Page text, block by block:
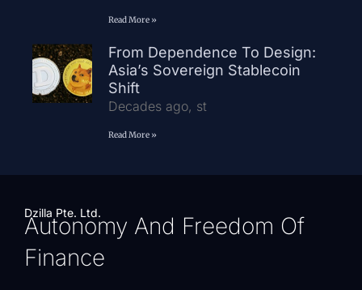
Read More »
From Dependence To Design:
Asia’s Sovereign Stablecoin
Shift
Decades ago, st
Read More »
Dzilla Pte. Ltd.
Autonomy And Freedom Of
Finance